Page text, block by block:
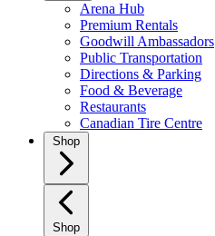
Arena Hub
Premium Rentals
Goodwill Ambassadors
Public Transportation
Directions & Parking
Food & Beverage
Restaurants
Canadian Tire Centre
Shop
Shop